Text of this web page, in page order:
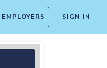
EMPLOYERS SIGN IN